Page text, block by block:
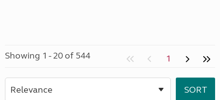
Showing 1 - 20 of 544 1